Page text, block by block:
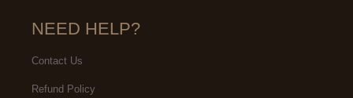
NEED HELP?
Contact Us
Refund Policy